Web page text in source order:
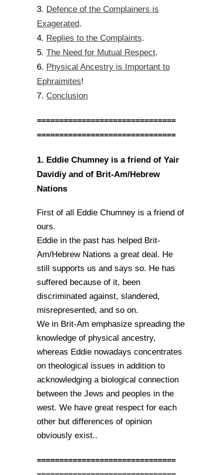
3. Defence of the Complainers is
Exagerated.
4. Replies to the Complaints.
5. The Need for Mutual Respect.
6. Physical Ancestry is Important to
Ephraimites!
7. Conclusion
===============================
===============================
1. Eddie Chumney is a friend of Yair
Davidiy and of Brit-Am/Hebrew
Nations
First of all Eddie Chumney is a friend of
ours.
Eddie in the past has helped Brit-
Am/Hebrew Nations a great deal. He
still supports us and says so. He has
suffered because of it, been
discriminated against, slandered,
misrepresented, and so on.
We in Brit-Am emphasize spreading the
knowledge of physical ancestry,
whereas Eddie nowadays concentrates
on theological issues in addition to
acknowledging a biological connection
between the Jews and peoples in the
west. We have great respect for each
other but differences of opinion
obviously exist..
===============================